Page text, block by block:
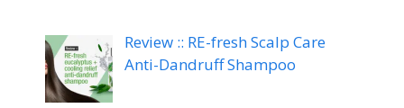
Review :: RE-fresh Scalp Care
Anti-Dandruff Shampoo